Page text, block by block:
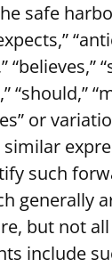
safe
“believes,”
“should,”
or
such
generally
but not
include